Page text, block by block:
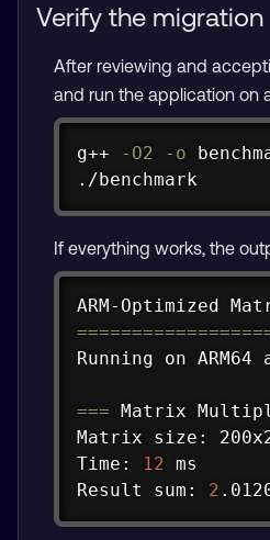
Verify the migration
After reviewing and
and run the application on
g++ -O2 -o
./benchmark
If everything works, the
================
Running on
=== Matrix
Matrix size:
Time:
12 ms
Result sum: 2